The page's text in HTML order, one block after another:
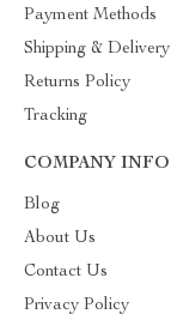
Payment Methods
Shipping & Delivery
Returns Policy
Tracking
COMPANY INFO
Blog
About Us
Contact Us
Privacy Policy